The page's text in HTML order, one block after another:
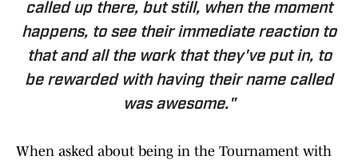
called up there, but still, when the moment
happens, to see their immediate reaction to
that and all the work that they've put in, to
be rewarded with having their name called
was awesome."
When asked about being in the Tournament with